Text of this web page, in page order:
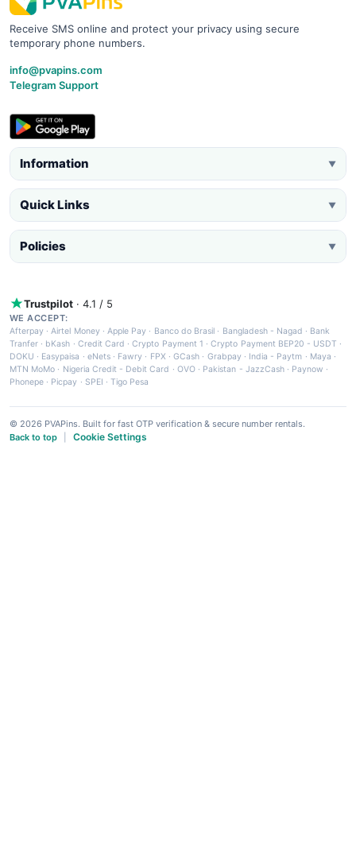
Receive SMS online and protect your privacy using secure
temporary phone numbers.
info@pvapins.com
Telegram Support
Information ▼
Quick Links ▼
Policies ▼
Trustpilot · 4.1 / 5
WE ACCEPT:
Afterpay ·Airtel Money·Apple Pay · Banco do Brasil · Bangladesh - Nagad · Bank
Tranfer · bKash · Credit Card ·Crypto Payment 1 ·Crypto Payment BEP20 - USDT ·
DOKU · Easypaisa · eNets· Fawry · FPX ·GCash · Grabpay· India - Paytm · Maya ·
MTN MoMo · Nigeria Credit - Debit Card · OVO· Pakistan - JazzCash· Paynow ·
Phonepe · Picpay · SPEI ·Tigo Pesa
© 2026 PVAPins. Built for fast OTP verification & secure number rentals.
Back to top
Cookie Settings